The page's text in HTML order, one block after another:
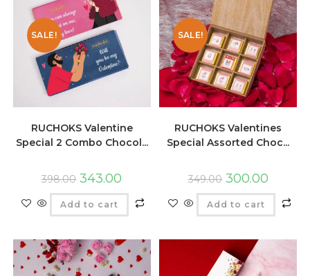
SALE!
RUCHOKS Valentine
Special 2 Combo Chocol...
398.00 343.00
Add to cart
SALE!
RUCHOKS Valentines
Special Assorted Choc...
349.00 300.00
Add to cart